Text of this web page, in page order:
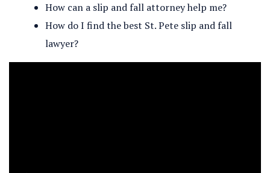
How can a slip and fall attorney help me?
How do I find the best St. Pete slip and fall
lawyer?